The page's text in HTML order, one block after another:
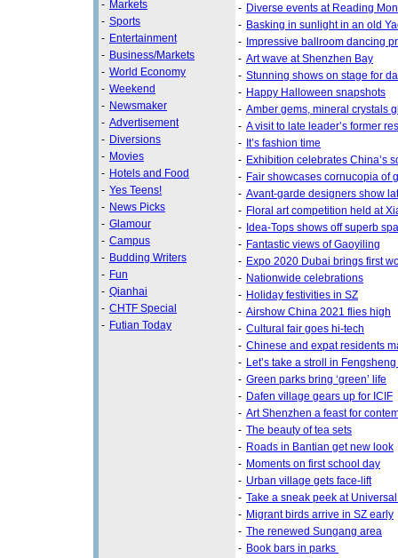
- Markets
- Sports
- Entertainment
- Business/Markets
- World Economy
- Weekend
- Newsmaker
- Advertisement
- Diversions
- Movies
- Hotels and Food
- Yes Teens!
- News Picks
- Glamour
- Campus
- Budding Writers
- Fun
- Qianhai
- CHTF Special
- Futian Today
- Diverse events at Reading
- Basking in sunlight in an old
- Impressive ballroom dancing
- Art wave at Shenzhen Bay
- Stunning shows on stage for
- Happy Halloween snapshots
- Amber gems, mineral crystals
- A visit to late leader’s former
- It’s fashion time
- Exhibition celebrates China’s
- Fair showcases cornucopia of
- Avant-garde designers show
- Floral art competition held at
- Idea-Tops shows off superb
- Fantastic views of Gaoyiling
- Expo 2020 Dubai brings first
- Nationwide celebrations
- Holiday festivities in SZ
- Airshow China 2021 flies high
- Cultural fair goes hi-tech
- Chinese and expat residents
- Let’s take a stroll in
- Green parks bring ‘green’ life
- Dafen village gears up for ICIF
- Art Shenzhen a feast for
- The beauty of tea sets
- Roads in Bantian get new look
- Moments on first school day
- Urban village gets face-lift
- Take a sneak peek at
- Migrant birds arrive in SZ early
- The renewed Sungang area
- Book bars in parks